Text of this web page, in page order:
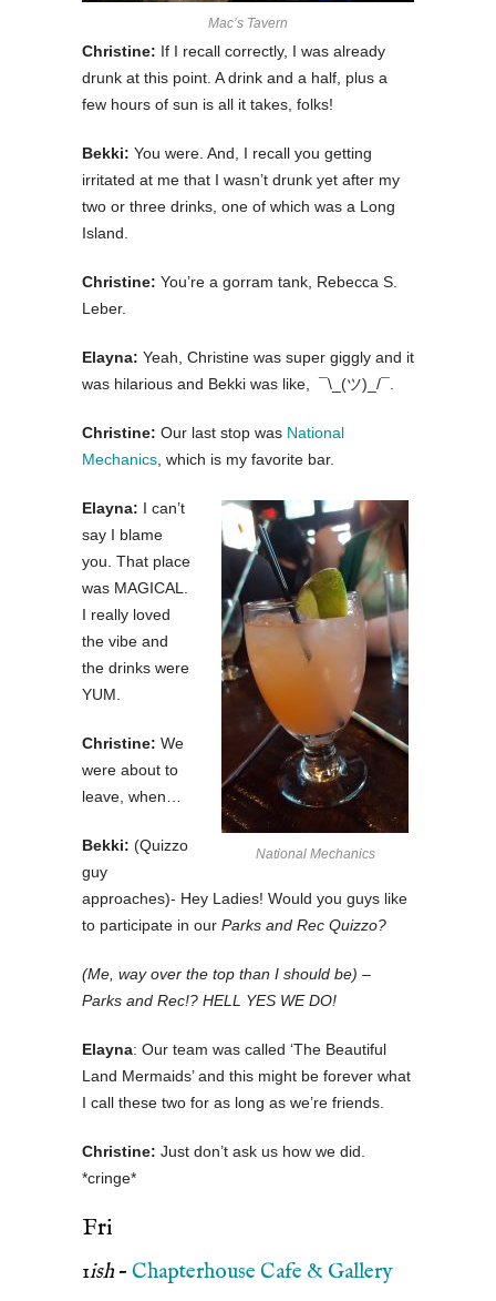
Mac’s Tavern
Christine: If I recall correctly, I was already
drunk at this point. A drink and a half, plus a
few hours of sun is all it takes, folks!
Bekki: You were. And, I recall you getting
irritated at me that I wasn’t drunk yet after my
two or three drinks, one of which was a Long
Island.
Christine: You’re a gorram tank, Rebecca S.
Leber.
Elayna: Yeah, Christine was super giggly and it
was hilarious and Bekki was like, ¯\_(ツ)_/¯.
Christine: Our last stop was National
Mechanics , which is my favorite bar.
National Mechanics
Elayna: I can’t
say I blame
you. That place
was MAGICAL.
I really loved
the vibe and
the drinks were
YUM.
Christine: We
were about to
leave, when…
Bekki: (Quizzo
guy
approaches)- Hey Ladies! Would you guys like
to participate in our Parks and Rec Quizzo?
(Me, way over the top than I should be) –
Parks and Rec!? HELL YES WE DO!
Elayna: Our team was called ‘The Beautiful
Land Mermaids’ and this might be forever what
I call these two for as long as we’re friends.
Christine: Just don’t ask us how we did.
*cringe*
Fri
1ish– Chapterhouse Cafe & Gallery